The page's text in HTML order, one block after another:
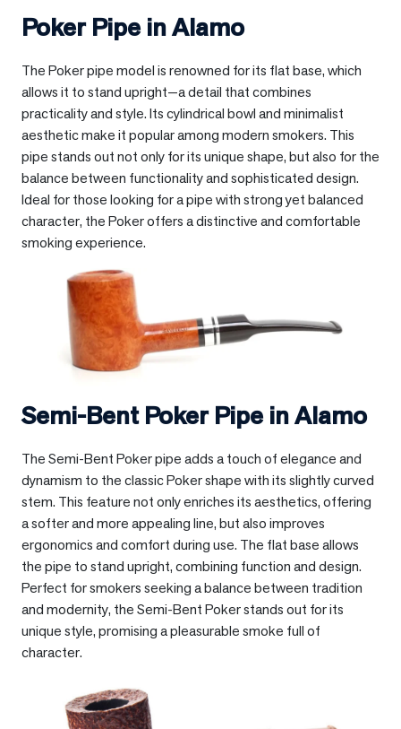
Poker Pipe inAlamo
The Poker pipe model is renowned for its flat base, which
allows it to stand upright—a detail that combines
practicality and style. Its cylindrical bowl and minimalist
aesthetic make it popular among modern smokers. This
pipe stands out not only for its unique shape, but also for the
balance between functionality and sophisticated design.
Ideal for those looking for a pipe with strong yet balanced
character, the Poker offers a distinctive and comfortable
smoking experience.
Semi-Bent Poker Pipe inAlamo
The Semi-Bent Poker pipe adds a touch of elegance and
dynamism to the classic Poker shape with its slightly curved
stem. This feature not only enriches its aesthetics, offering
a softer and more appealing line, but also improves
ergonomics and comfort during use. The flat base allows
the pipe to stand upright, combining function and design.
Perfect for smokers seeking a balance between tradition
and modernity, the Semi-Bent Poker stands out for its
unique style, promising a pleasurable smoke full of
character.